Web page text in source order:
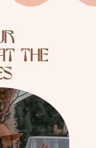
THE